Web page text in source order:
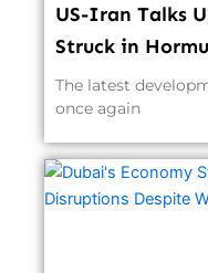
US-Iran Talks
Struck in
The latest
once again